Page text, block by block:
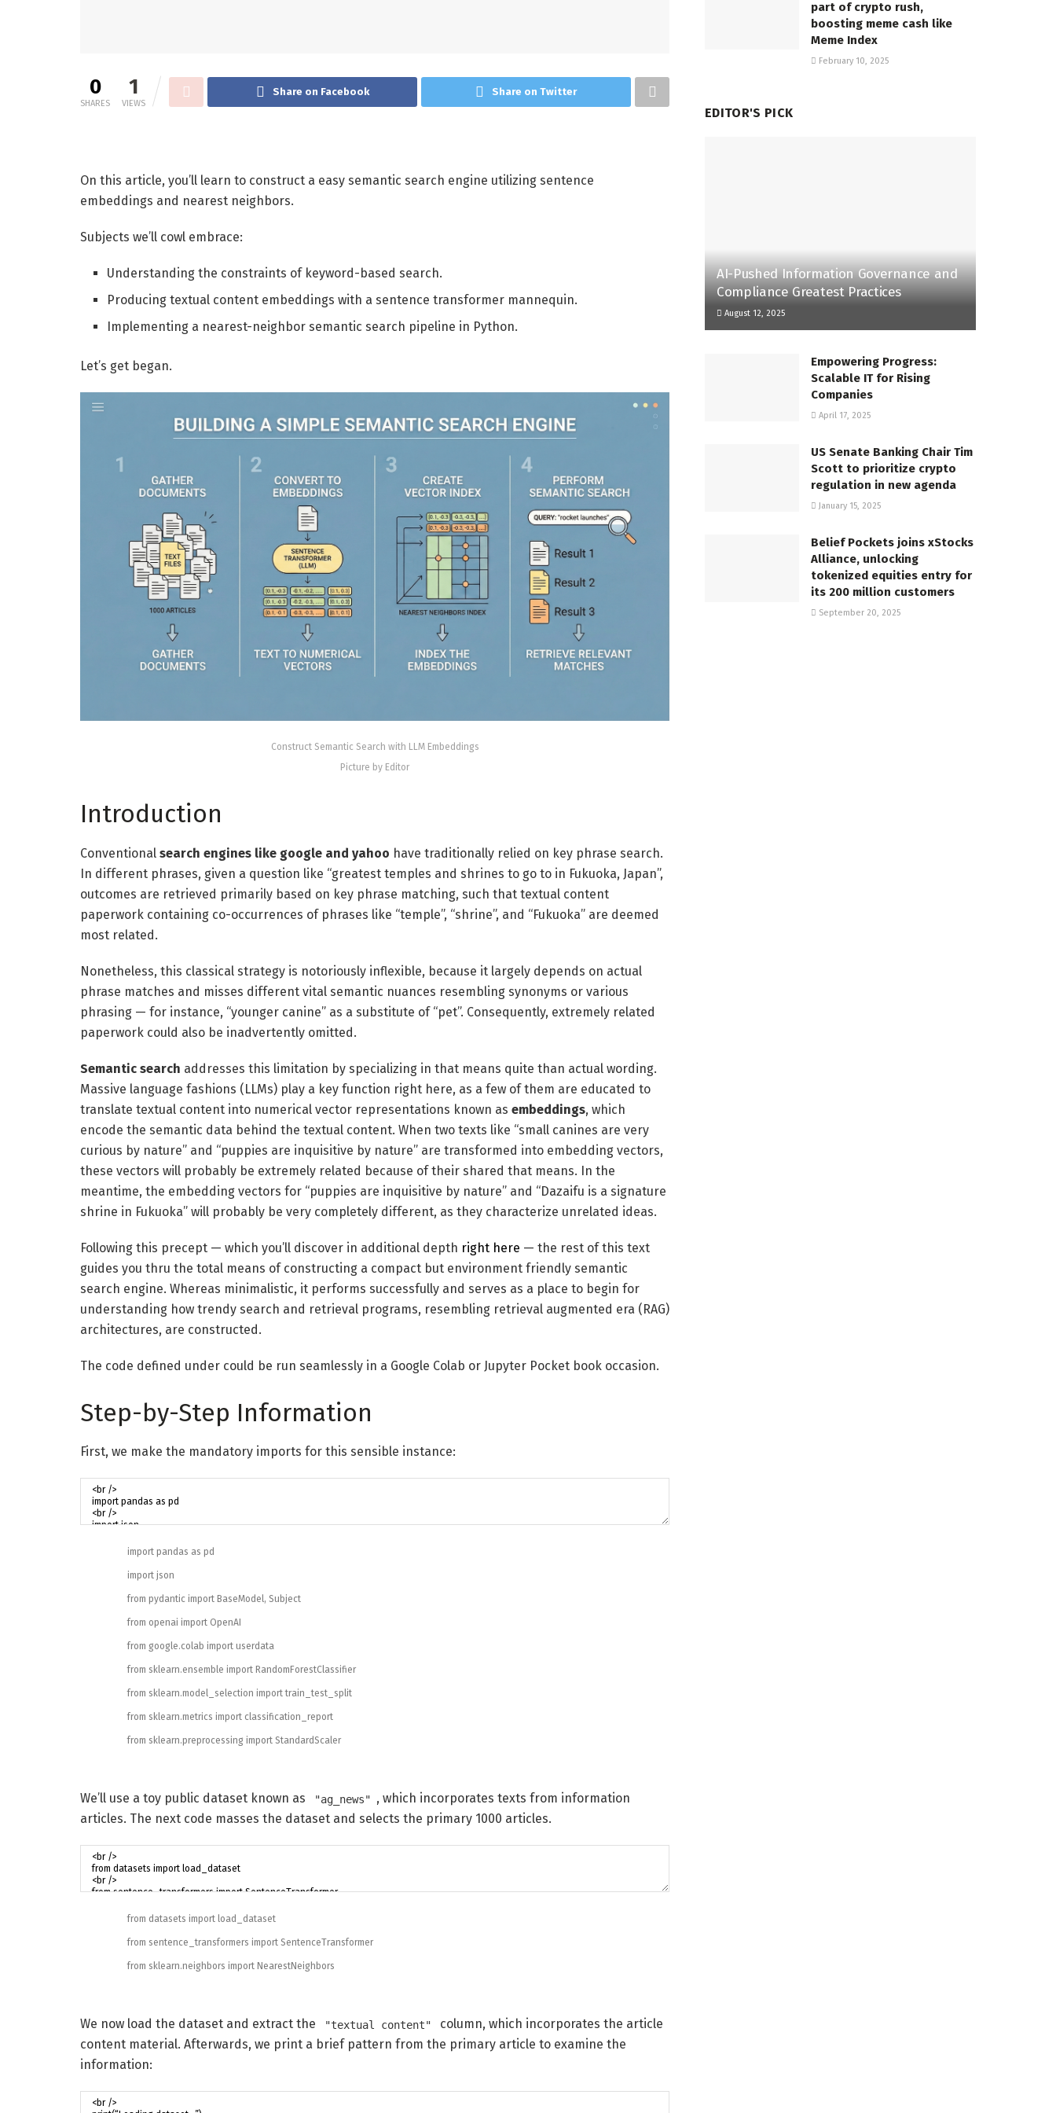
0
SHARES
1
VIEWS
Share on Facebook Share on Twitter
On this article, you’ll learn to construct a easy semantic search engine utilizing sentence
embeddings and nearest neighbors.
Subjects we’ll cowl embrace:
Understanding the constraints of keyword-based search.
Producing textual content embeddings with a sentence transformer mannequin.
Implementing a nearest-neighbor semantic search pipeline in Python.
Let’s get began.
Construct Semantic Search with LLM Embeddings
Picture by Editor
Introduction
Conventional search engines like google and yahoo have traditionally relied on key phrase search.
In different phrases, given a question like “greatest temples and shrines to go to in Fukuoka, Japan”,
outcomes are retrieved primarily based on key phrase matching, such that textual content
paperwork containing co-occurrences of phrases like “temple”, “shrine”, and “Fukuoka” are deemed
most related.
Nonetheless, this classical strategy is notoriously inflexible, because it largely depends on actual
phrase matches and misses different vital semantic nuances resembling synonyms or various
phrasing — for instance, “younger canine” as a substitute of “pet”. Consequently, extremely related
paperwork could also be inadvertently omitted.
Semantic search addresses this limitation by specializing in that means quite than actual wording.
Massive language fashions (LLMs) play a key function right here, as a few of them are educated to
translate textual content into numerical vector representations known as embeddings, which
encode the semantic data behind the textual content. When two texts like “small canines are very
curious by nature” and “puppies are inquisitive by nature” are transformed into embedding vectors,
these vectors will probably be extremely related because of their shared that means. In the
meantime, the embedding vectors for “puppies are inquisitive by nature” and “Dazaifu is a signature
shrine in Fukuoka” will probably be very completely different, as they characterize unrelated ideas.
Following this precept — which you’ll discover in additional depth right here — the rest of this text
guides you thru the total means of constructing a compact but environment friendly semantic
search engine. Whereas minimalistic, it performs successfully and serves as a place to begin for
understanding how trendy search and retrieval programs, resembling retrieval augmented era (RAG)
architectures, are constructed.
The code defined under could be run seamlessly in a Google Colab or Jupyter Pocket book occasion.
Step-by-Step Information
First, we make the mandatory imports for this sensible instance:
import pandas as pd
import json
from pydantic import BaseModel, Subject
from openai import OpenAI
from google.colab import userdata
from sklearn.ensemble import RandomForestClassifier
from sklearn.model_selection importtrain_test_split
from sklearn.metrics import classification_report
from sklearn.preprocessing import StandardScaler
We’ll use a toy public dataset known as "ag_news" , which incorporates texts from information
articles. The next code masses the dataset and selects the primary 1000 articles.
from datasets import load_dataset
from sentence_transformers import SentenceTransformer
from sklearn.neighbors import NearestNeighbors
We now load the dataset and extract the "textual content"
column, which incorporates the article
content material. Afterwards, we print a brief pattern from the primary article to examine the
information:
part of crypto rush,
boosting meme cash like
Meme Index
February 10, 2025
EDITOR'S PICK
AI-Pushed Information Governance and
Compliance Greatest Practices
August 12, 2025
Empowering Progress:
Scalable IT for Rising
Companies
April 17, 2025
US Senate Banking Chair Tim
Scott to prioritize crypto
regulation in new agenda
January 15, 2025
Belief Pockets joins xStocks
Alliance, unlocking
tokenized equities entry for
its 200 million customers
September 20, 2025